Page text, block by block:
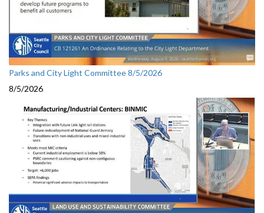
Parks and City Light Committee 8/5/2026
8/5/2026